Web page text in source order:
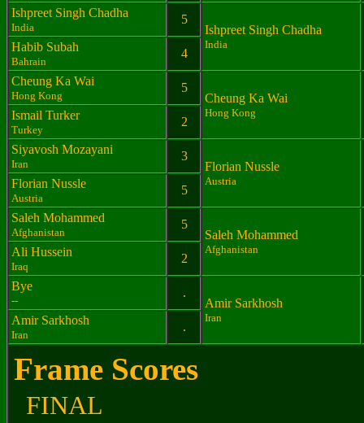
Ishpreet Singh Chadha
India
5
Ishpreet Singh Chadha
India
Habib Subah
Bahrain
4
Cheung Ka Wai
Hong Kong
5
Cheung Ka Wai
Hong Kong
Ismail Turker
Turkey
2
Siyavosh Mozayani
Iran
3
Florian Nussle
Austria
Florian Nussle
Austria
5
Saleh Mohammed
Afghanistan
5
Saleh Mohammed
Afghanistan
Ali Hussein
Iraq
2
Bye
--
.
Amir Sarkhosh
Iran
Amir Sarkhosh
Iran
.
Frame Scores
FINAL